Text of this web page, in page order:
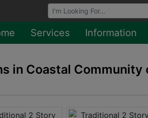
Browse Auctions
Services Information
in Coastal Community